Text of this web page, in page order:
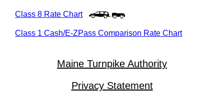
Class 8 Rate Chart
Class 1 Cash/E-ZPass Comparison Rate Chart
Maine Turnpike Authority
Privacy Statement